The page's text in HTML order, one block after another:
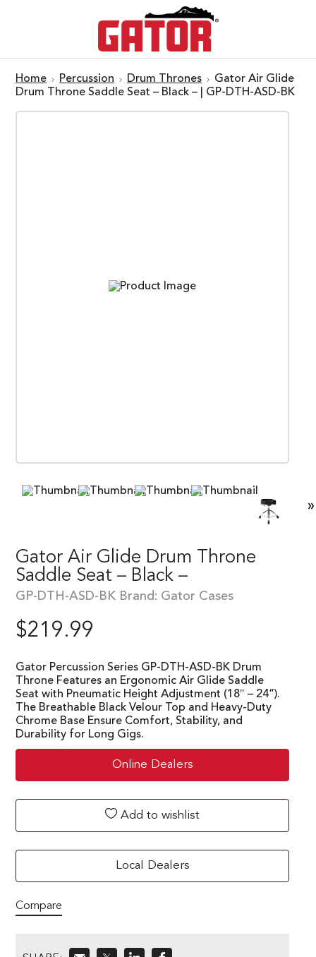
Home Percussion Drum Thrones
Gator Air Glide
Drum Throne Saddle Seat – Black – | GP-DTH-ASD-BK
»
Gator Air Glide Drum Throne
Saddle Seat – Black –
GP-DTH-ASD-BK Brand: Gator Cases
$219.99
Gator Percussion Series GP-DTH-ASD-BK Drum
Throne Features an Ergonomic Air Glide Saddle
Seat with Pneumatic Height Adjustment (18″ – 24”).
The Breathable Black Velour Top and Heavy-Duty
Chrome Base Ensure Comfort, Stability, and
Durability for Long Gigs.
Online Dealers
Add to wishlist
Local Dealers
Compare